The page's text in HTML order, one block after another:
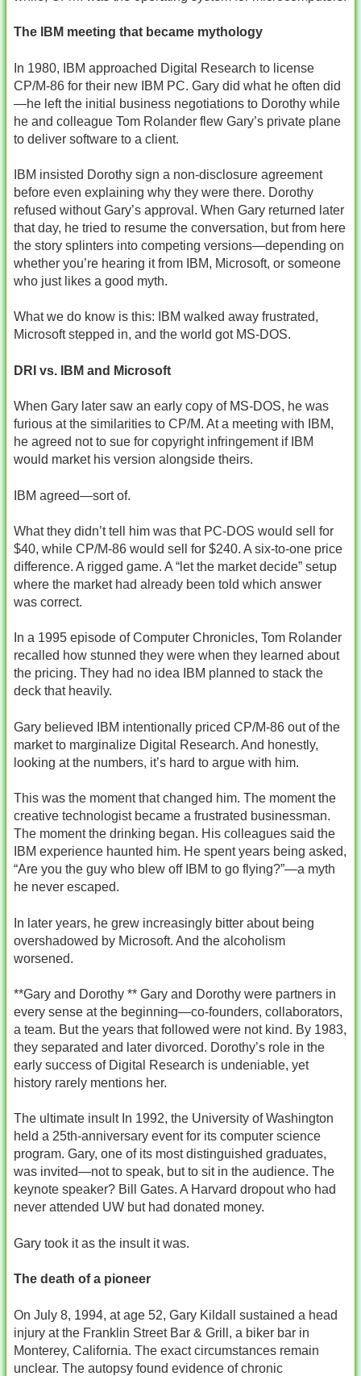
The IBM meeting that became mythology
In 1980, IBM approached Digital Research to license
CP/M‑86 for their new IBM PC. Gary did what he often did
—he left the initial business negotiations to Dorothy while
he and colleague Tom Rolander flew Gary’s private plane
to deliver software to a client.
IBM insisted Dorothy sign a non‑disclosure agreement
before even explaining why they were there. Dorothy
refused without Gary’s approval. When Gary returned later
that day, he tried to resume the conversation, but from here
the story splinters into competing versions—depending on
whether you’re hearing it from IBM, Microsoft, or someone
who just likes a good myth.
What we do know is this: IBM walked away frustrated,
Microsoft stepped in, and the world got MS‑DOS.
DRI vs. IBM and Microsoft
When Gary later saw an early copy of MS‑DOS, he was
furious at the similarities to CP/M. At a meeting with IBM,
he agreed not to sue for copyright infringement if IBM
would market his version alongside theirs.
IBM agreed—sort of.
What they didn’t tell him was that PC‑DOS would sell for
$40, while CP/M‑86 would sell for $240. A six‑to‑one price
difference. A rigged game. A “let the market decide” setup
where the market had already been told which answer
was correct.
In a 1995 episode of Computer Chronicles, Tom Rolander
recalled how stunned they were when they learned about
the pricing. They had no idea IBM planned to stack the
deck that heavily.
Gary believed IBM intentionally priced CP/M‑86 out of the
market to marginalize Digital Research. And honestly,
looking at the numbers, it’s hard to argue with him.
This was the moment that changed him. The moment the
creative technologist became a frustrated businessman.
The moment the drinking began. His colleagues said the
IBM experience haunted him. He spent years being asked,
“Are you the guy who blew off IBM to go flying?”—a myth
he never escaped.
In later years, he grew increasingly bitter about being
overshadowed by Microsoft. And the alcoholism
worsened.
**Gary and Dorothy ** Gary and Dorothy were partners in
every sense at the beginning—co‑founders, collaborators,
a team. But the years that followed were not kind. By 1983,
they separated and later divorced. Dorothy’s role in the
early success of Digital Research is undeniable, yet
history rarely mentions her.
The ultimate insult In 1992, the University of Washington
held a 25th‑anniversary event for its computer science
program. Gary, one of its most distinguished graduates,
was invited—not to speak, but to sit in the audience. The
keynote speaker? Bill Gates. A Harvard dropout who had
never attended UW but had donated money.
Gary took it as the insult it was.
The death of a pioneer
On July 8, 1994, at age 52, Gary Kildall sustained a head
injury at the Franklin Street Bar & Grill, a biker bar in
Monterey, California. The exact circumstances remain
unclear. The autopsy found evidence of chronic